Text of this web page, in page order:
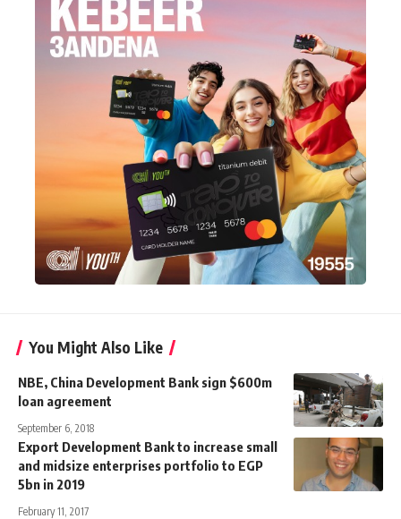
You Might Also Like
NBE, China Development Bank sign $600m
loan agreement
September 6, 2018
Export Development Bank to increase small
and midsize enterprises portfolio to EGP
5bn in 2019
February 11, 2017